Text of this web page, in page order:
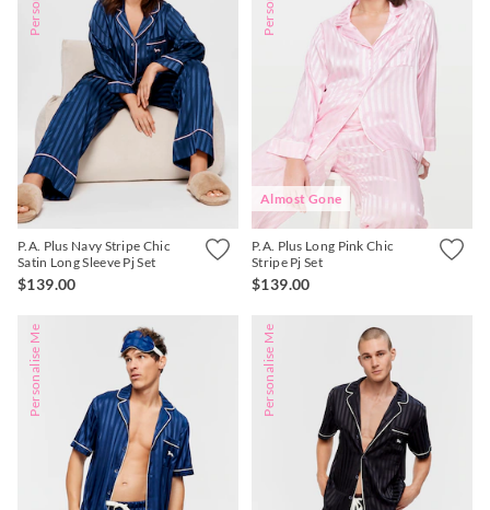
P.A. Plus Navy Stripe Chic
Satin Long Sleeve Pj Set
$139.00
Almost Gone
P.A. Plus Long Pink Chic
Stripe Pj Set
$139.00
Personalise Me Personalise Me